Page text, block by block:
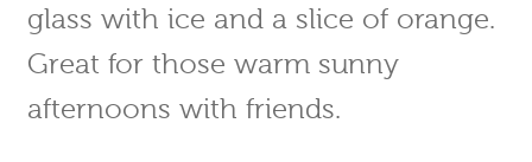
glass with ice and a slice of orange.
Great for those warm sunny
afternoons with friends.